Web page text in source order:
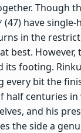
Though
have
in the
best. However,
its footing.
bit the
half centuries
and his
the side a